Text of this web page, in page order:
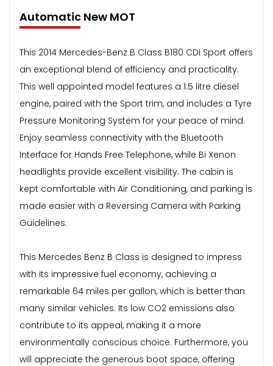
Automatic New MOT
This 2014 Mercedes-Benz B Class B180 CDI Sport offers
an exceptional blend of efficiency and practicality.
This well appointed model features a 1.5 litre diesel
engine, paired with the Sport trim, and includes a Tyre
Pressure Monitoring System for your peace of mind.
Enjoy seamless connectivity with the Bluetooth
Interface for Hands Free Telephone, while Bi Xenon
headlights provide excellent visibility. The cabin is
kept comfortable with Air Conditioning, and parking is
made easier with a Reversing Camera with Parking
Guidelines.
This Mercedes Benz B Class is designed to impress
with its impressive fuel economy, achieving a
remarkable 64 miles per gallon, which is better than
many similar vehicles. Its low CO2 emissions also
contribute to its appeal, making it a more
environmentally conscious choice. Furthermore, you
will appreciate the generous boot space, offering